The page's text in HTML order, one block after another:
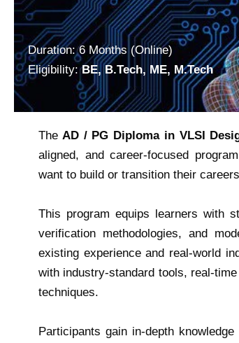
Duration: 6 Months (Online)
Eligibility:BE, B.Tech, ME, M.Tech
The AD / PG Diploma in VLSI
aligned, and career-focused
want to build or transition their
This program equips learners with
verification methodologies, and
existing experience and real-world
with industry-standard tools, real-
techniques.
Participants gain in-depth